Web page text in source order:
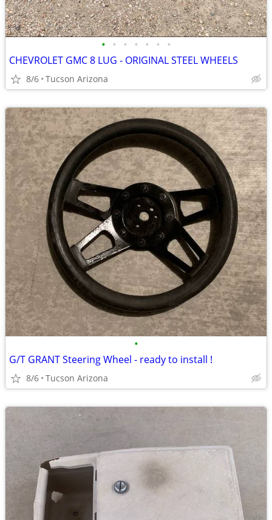
• • • • • • •
CHEVROLET GMC 8 LUG - ORIGINAL STEEL WHEELS
8/6 Tucson Arizona
•
G/T GRANT Steering Wheel - ready to install !
8/6 Tucson Arizona